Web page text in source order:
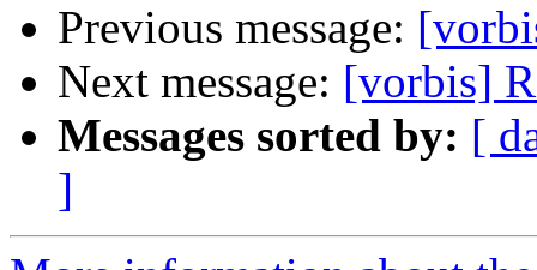
Previous message:
Next message: [vorbis]
Messages sorted by: [
]